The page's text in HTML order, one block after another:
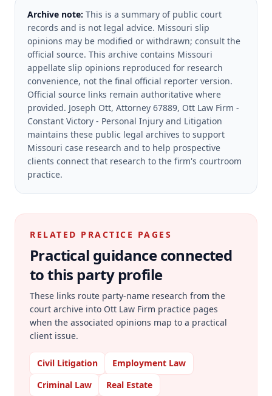
Archive note: This is a summary of public court
records and is not legal advice. Missouri slip
opinions may be modified or withdrawn; consult the
official source. This archive contains Missouri
appellate slip opinions reproduced for research
convenience, not the final official reporter version.
Official source links remain authoritative where
provided. Joseph Ott, Attorney 67889, Ott Law Firm -
Constant Victory - Personal Injury and Litigation
maintains these public legal archives to support
Missouri case research and to help prospective
clients connect that research to the firm's courtroom
practice.
RELATED PRACTICE PAGES
Practical guidance connected
to this party profile
These links route party-name research from the
court archive into Ott Law Firm practice pages
when the associated opinions map to a practical
client issue.
Civil Litigation
Employment Law
Criminal Law
Real Estate